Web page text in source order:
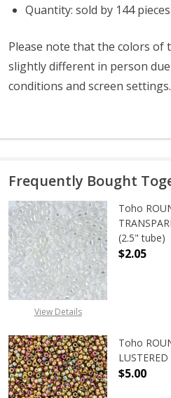
Quantity: sold by 144 pieces
Please note that the colors of
slightly different in person
conditions and screen settings.
Frequently Bought
View Details
Toho
(2.5" tube)
$2.05
Toho
$5.00